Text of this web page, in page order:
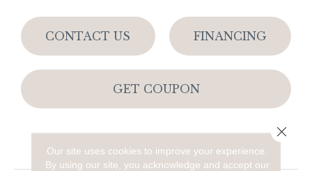
CONTACT US FINANCING
GET COUPON
PRODUCT ATTRIBUTES
Our site uses cookies to improve your experience.
By using our site, you acknowledge and accept our
Close